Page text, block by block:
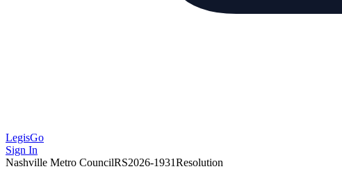
LegisGo
Sign In
Nashville Metro CouncilRS2026-1931Resolution